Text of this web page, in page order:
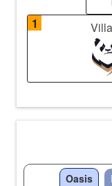
1
Oasis